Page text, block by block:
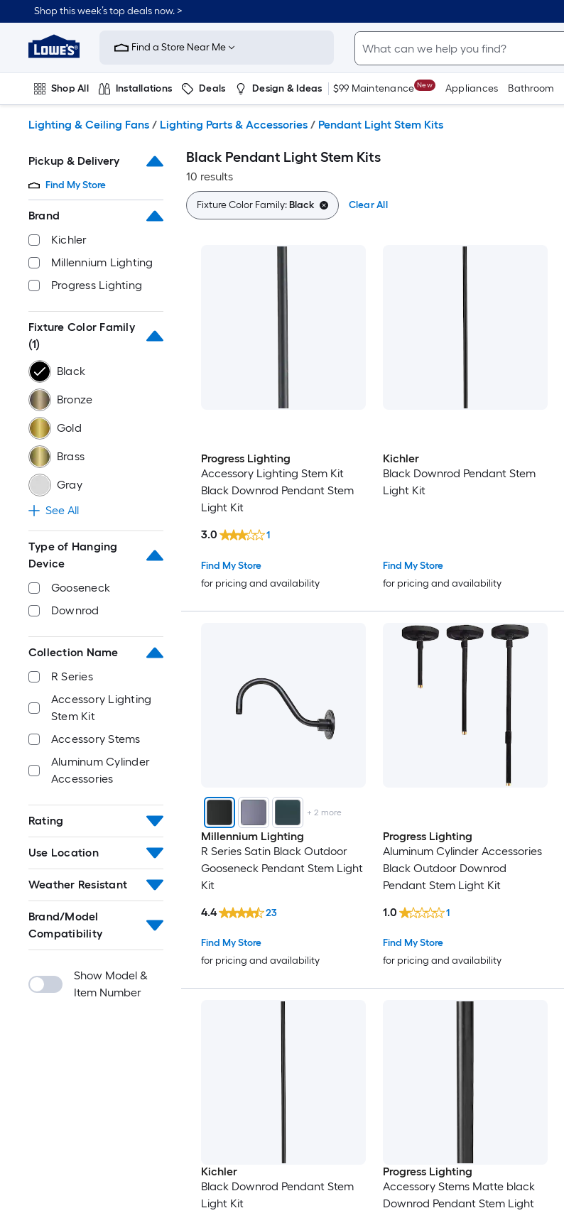
to
content
Shop this week’s top deals now. >
Link
to
Improvement
Home
Page
Find a Store Near Me
Shop All Installations Deals Design & Ideas $99 Maintenance New Appliances Bathroom
Lighting & Ceiling Fans / Lighting Parts & Accessories / Pendant Light Stem Kits
Pickup & Delivery
Find My Store
Brand
Kichler
Millennium Lighting
Progress Lighting
Fixture Color Family
(1)
Black
Bronze
Gold
Brass
Gray
See All
Type of Hanging
Device
Gooseneck
Downrod
Collection Name
R Series
Accessory Lighting
Stem Kit
Accessory Stems
Aluminum Cylinder
Accessories
Rating
Use Location
Weather Resistant
Brand/Model
Compatibility
Show Model &
Item Number
Black Pendant Light Stem Kits
10 results
Fixture Color Family:Black Clear All
Progress Lighting
Accessory Lighting Stem Kit
Black Downrod Pendant Stem
Light Kit
Find My Store
for pricing and availability
3.0 1
Kichler
Black Downrod Pendant Stem
Light Kit
Find My Store
for pricing and availability
+ 2 more
Millennium Lighting
R Series Satin Black Outdoor
Gooseneck Pendant Stem Light
Kit
Find My Store
for pricing and availability
4.4 23
Progress Lighting
Aluminum Cylinder Accessories
Black Outdoor Downrod
Pendant Stem Light Kit
Find My Store
for pricing and availability
1.0 1
Kichler
Black Downrod Pendant Stem
Light Kit
Progress Lighting
Accessory Stems Matte black
Downrod Pendant Stem Light